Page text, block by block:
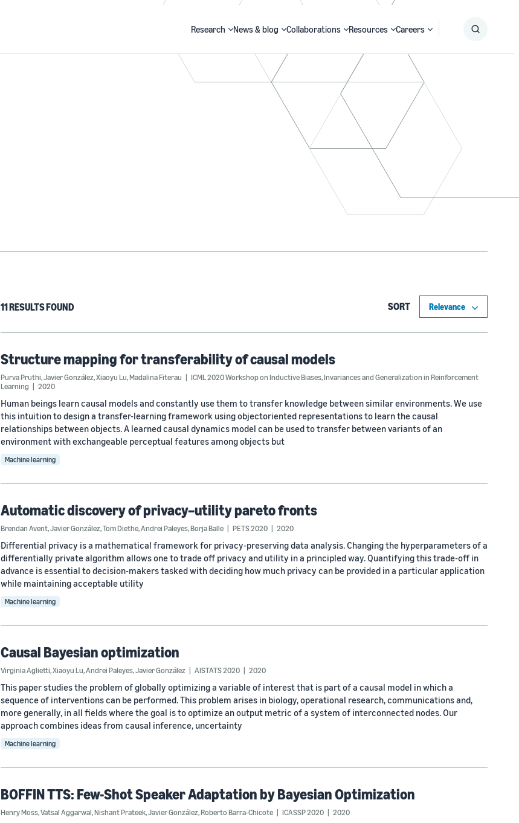
Research News & blog Collaborations Resources Careers
11 RESULTS FOUND SORT
Structure mapping for transferability of causal models
Purva Pruthi,Javier González,Xiaoyu Lu,Madalina Fiterau
ICML 2020 Workshop on Inductive Biases, Invariances and Generalization in Reinforcement
Learning
2020
Human beings learn causal models and constantly use them to transfer knowledge between similar environments. We use
this intuition to design a transfer-learning framework using objectoriented representations to learn the causal
relationships between objects. A learned causal dynamics model can be used to transfer between variants of an
environment with exchangeable perceptual features among objects but
Machine learning
Automatic discovery of privacy–utility pareto fronts
Brendan Avent,Javier González,Tom Diethe,Andrei Paleyes,Borja Balle PETS 2020 2020
Differential privacy is a mathematical framework for privacy-preserving data analysis. Changing the hyperparameters of a
differentially private algorithm allows one to trade off privacy and utility in a principled way. Quantifying this trade-off in
advance is essential to decision-makers tasked with deciding how much privacy can be provided in a particular application
while maintaining acceptable utility
Machine learning
Causal Bayesian optimization
Virginia Aglietti,Xiaoyu Lu,Andrei Paleyes,Javier González AISTATS 2020 2020
This paper studies the problem of globally optimizing a variable of interest that is part of a causal model in which a
sequence of interventions can be performed. This problem arises in biology, operational research, communications and,
more generally, in all fields where the goal is to optimize an output metric of a system of interconnected nodes. Our
approach combines ideas from causal inference, uncertainty
Machine learning
BOFFIN TTS: Few-Shot Speaker Adaptation by Bayesian Optimization
Henry Moss,Vatsal Aggarwal,Nishant Prateek,Javier González,Roberto Barra-Chicote ICASSP 2020 2020